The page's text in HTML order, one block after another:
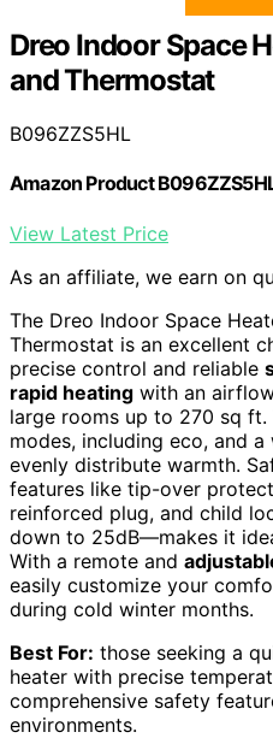
Dreo Indoor Space
and Thermostat
B096ZZS5HL
Amazon Product
View Latest Price
As an affiliate, we earn on
The Dreo Indoor Space
Thermostat is an excellent
precise control and reliable
rapid heating with an
large rooms up to 270 sq
modes, including eco, and
evenly distribute warmth.
features like tip-over
reinforced plug, and child
down to 25dB—makes it
With a remote and
easily customize your
during cold winter months.
Best For: those seeking a
heater with precise
comprehensive safety
environments.